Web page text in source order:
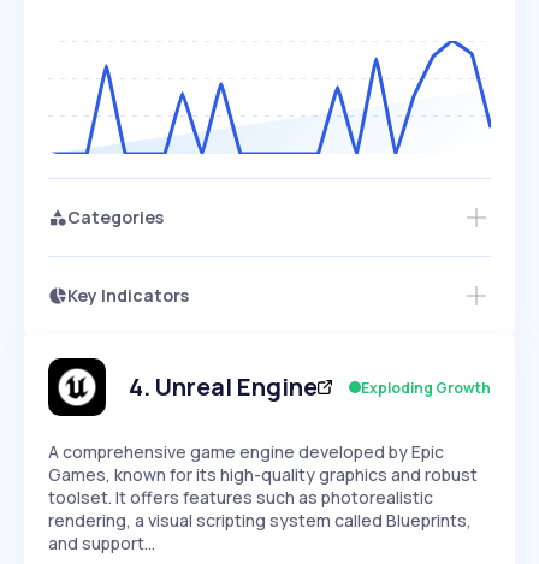
Categories
Key Indicators
Speed
SLOW MEDIUM EXPONENTIAL
Seasonality
4. Unreal Engine Exploding Growth
A comprehensive game engine developed by Epic
Games, known for its high-quality graphics and robust
toolset. It offers features such as photorealistic
rendering, a visual scripting system called Blueprints,
and support…